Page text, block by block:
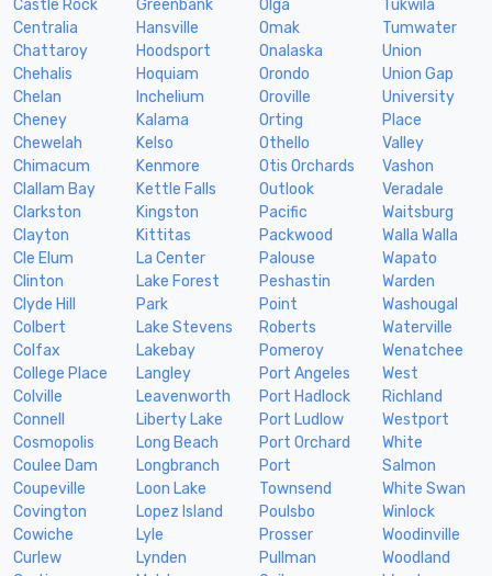
Castle Rock
Centralia
Chattaroy
Chehalis
Chelan
Cheney
Chewelah
Chimacum
Clallam Bay
Clarkston
Clayton
Cle Elum
Clinton
Clyde Hill
Colbert
Colfax
College Place
Colville
Connell
Cosmopolis
Coulee Dam
Coupeville
Covington
Cowiche
Curlew
Greenbank
Hansville
Hoodsport
Hoquiam
Inchelium
Kalama
Kelso
Kenmore
Kettle Falls
Kingston
Kittitas
La Center
Lake Forest
Park
Lake Stevens
Lakebay
Langley
Leavenworth
Liberty Lake
Long Beach
Longbranch
Loon Lake
Lopez Island
Lyle
Lynden
Olga
Omak
Onalaska
Orondo
Oroville
Orting
Othello
Otis Orchards
Outlook
Pacific
Packwood
Palouse
Peshastin
Point
Roberts
Pomeroy
Port Angeles
Port Hadlock
Port Ludlow
Port Orchard
Port
Townsend
Poulsbo
Prosser
Pullman
Tukwila
Tumwater
Union
Union Gap
University
Place
Valley
Vashon
Veradale
Waitsburg
Walla Walla
Wapato
Warden
Washougal
Waterville
Wenatchee
West
Richland
Westport
White
Salmon
White Swan
Winlock
Woodinville
Woodland